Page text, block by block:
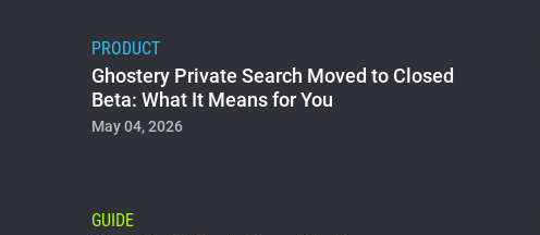
PRODUCT
Ghostery Private Search Moved to Closed
Beta: What It Means for You
May 04, 2026
GUIDE